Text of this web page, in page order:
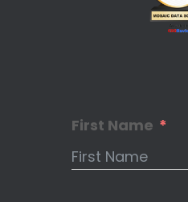
First Name